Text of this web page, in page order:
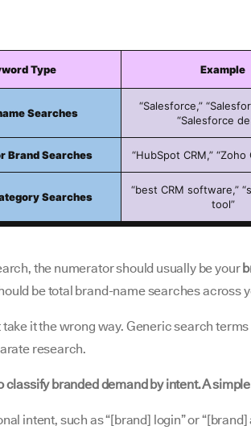
Type Example
Searches
“Salesforce,”
“Salesforce
Brand Searches “HubSpot CRM,” “Zoho
Searches
“best CRM software,”
tool”
the numerator should usually be your
be total brand-name searches across
take it the wrong way. Generic search
research.
classify branded demand by intent. A
intent, such as “[brand] login” or “[brand]